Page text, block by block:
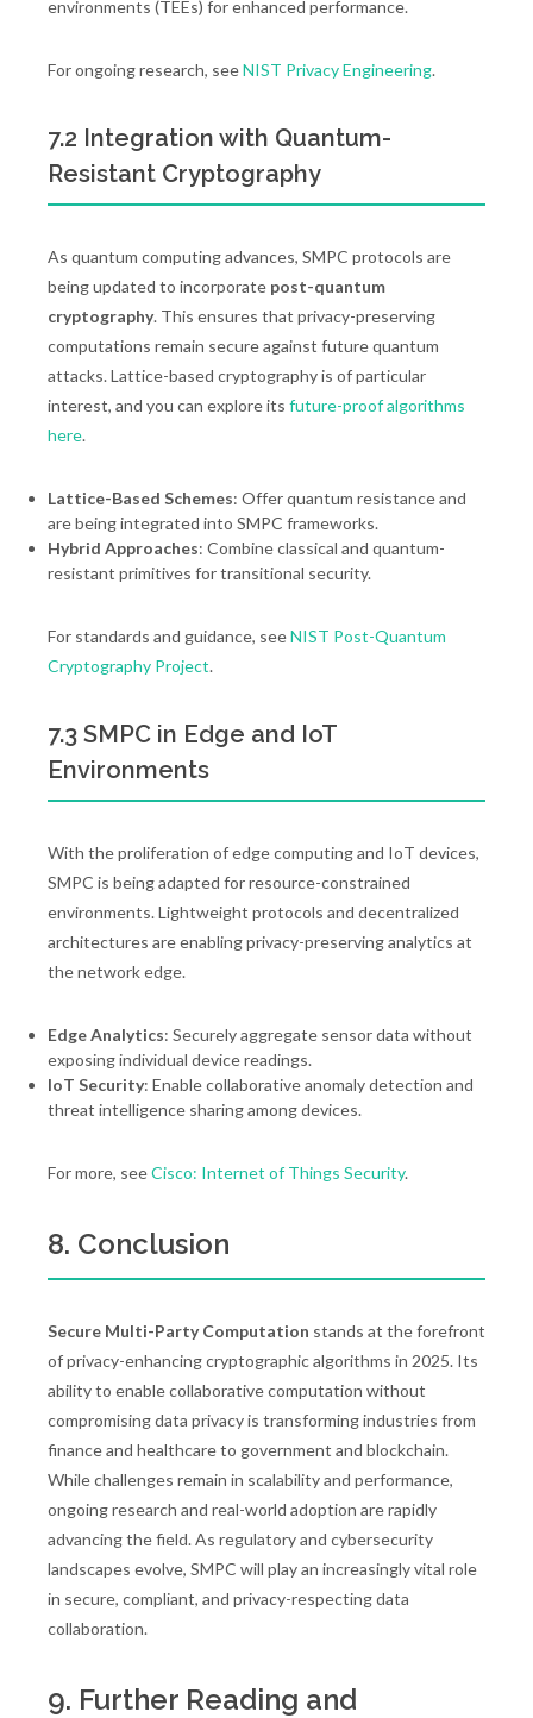
environments (TEEs) for enhanced performance.
For ongoing research, seeNIST Privacy Engineering.
7.2 Integration with Quantum-
Resistant Cryptography
As quantum computing advances, SMPC protocols are
being updated to incorporate post-quantum
cryptography. This ensures that privacy-preserving
computations remain secure against future quantum
attacks. Lattice-based cryptography is of particular
interest, and you can explore its future-proof algorithms
here.
Lattice-Based Schemes: Offer quantum resistance and
are being integrated into SMPC frameworks.
Hybrid Approaches: Combine classical and quantum-
resistant primitives for transitional security.
For standards and guidance, seeNIST Post-Quantum
Cryptography Project.
7.3 SMPC in Edge and IoT
Environments
With the proliferation of edge computing and IoT devices,
SMPC is being adapted for resource-constrained
environments. Lightweight protocols and decentralized
architectures are enabling privacy-preserving analytics at
the network edge.
Edge Analytics: Securely aggregate sensor data without
exposing individual device readings.
IoT Security: Enable collaborative anomaly detection and
threat intelligence sharing among devices.
For more, seeCisco: Internet of Things Security.
8. Conclusion
Secure Multi-Party Computation stands at the forefront
of privacy-enhancing cryptographic algorithms in 2025. Its
ability to enable collaborative computation without
compromising data privacy is transforming industries from
finance and healthcare to government and blockchain.
While challenges remain in scalability and performance,
ongoing research and real-world adoption are rapidly
advancing the field. As regulatory and cybersecurity
landscapes evolve, SMPC will play an increasingly vital role
in secure, compliant, and privacy-respecting data
collaboration.
9. Further Reading and